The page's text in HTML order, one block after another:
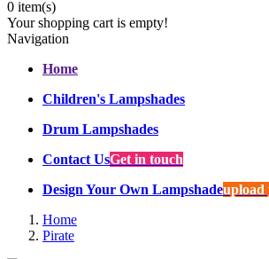
0 item(s)
Your shopping cart is empty!
Navigation
Home
Children's Lampshades
Drum Lampshades
Contact UsGet in touch
Design Your Own Lampshadeupload
Home
Pirate